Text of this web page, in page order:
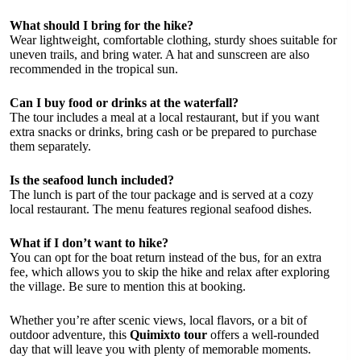
What should I bring for the hike?
Wear lightweight, comfortable clothing, sturdy shoes suitable for
uneven trails, and bring water. A hat and sunscreen are also
recommended in the tropical sun.
Can I buy food or drinks at the waterfall?
The tour includes a meal at a local restaurant, but if you want
extra snacks or drinks, bring cash or be prepared to purchase
them separately.
Is the seafood lunch included?
The lunch is part of the tour package and is served at a cozy
local restaurant. The menu features regional seafood dishes.
What if I don’t want to hike?
You can opt for the boat return instead of the bus, for an extra
fee, which allows you to skip the hike and relax after exploring
the village. Be sure to mention this at booking.
Whether you’re after scenic views, local flavors, or a bit of
outdoor adventure, this Quimixto tour offers a well-rounded
day that will leave you with plenty of memorable moments.